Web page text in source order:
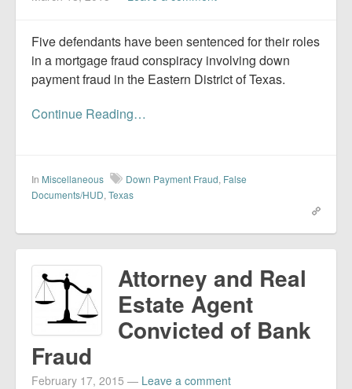
Five defendants have been sentenced for their roles
in a mortgage fraud conspiracy involving down
payment fraud in the Eastern District of Texas.
Continue Reading…
In Miscellaneous Down Payment Fraud, False
Documents/HUD, Texas
Attorney and Real
Estate Agent
Convicted of Bank
Fraud
February 17, 2015 — Leave a comment